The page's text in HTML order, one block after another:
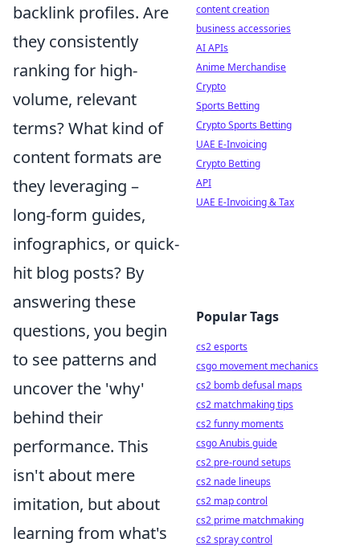
backlink profiles. Are
they consistently
ranking for high-
volume, relevant
terms? What kind of
content formats are
they leveraging –
long-form guides,
infographics, or quick-
hit blog posts? By
answering these
questions, you begin
to see patterns and
uncover the 'why'
behind their
performance. This
isn't about mere
imitation, but about
learning from what's
content creation
business accessories
AI APIs
Anime Merchandise
Crypto
Sports Betting
Crypto Sports Betting
UAE E-Invoicing
Crypto Betting
API
UAE E-Invoicing & Tax
Popular Tags
cs2 esports
csgo movement mechanics
cs2 bomb defusal maps
cs2 matchmaking tips
cs2 funny moments
csgo Anubis guide
cs2 pre-round setups
cs2 nade lineups
cs2 map control
cs2 prime matchmaking
cs2 spray control